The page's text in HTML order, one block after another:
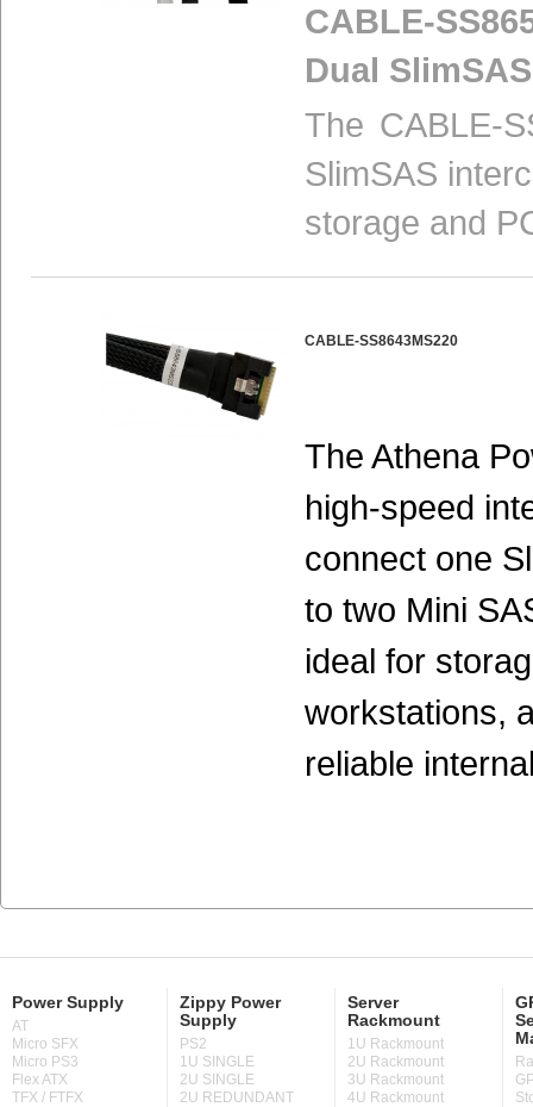
CABLE-
Dual
The CABLE-
SlimSAS
storage and
CABLE-SS8643MS220
The Athena
high-speed
connect one
to two Mini
ideal for
workstations,
reliable
Power Supply
AT
Micro SFX
Micro PS3
Flex ATX
TFX / FTFX
Zippy Power
Supply
PS2
1U SINGLE
2U SINGLE
2U REDUNDANT
Server
Rackmount
1U Rackmount
2U Rackmount
3U Rackmount
4U Rackmount